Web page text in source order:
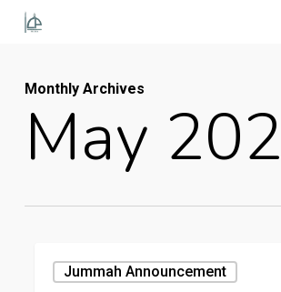
Skip
contentMonthly Archives
May
31st,2024
Jummah Announcement